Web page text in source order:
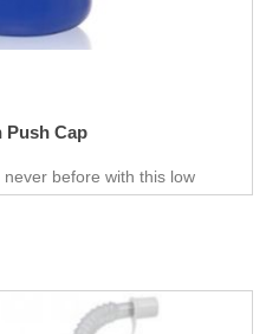
Push Cap
before with this low
A clever, effective way to